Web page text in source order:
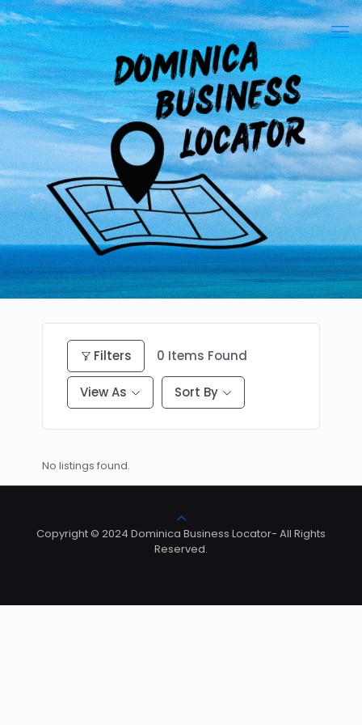
Filters 0 Items Found
View As Sort By
No listings found.
Copyright © 2024 Dominica Business Locator- All Rights
Reserved.